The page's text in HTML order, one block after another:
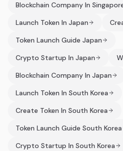
Blockchain Company In
Launch Token In Japan
Token Launch Guide Japan
Crypto Startup In Japan
Blockchain Company In Japan
Launch Token In South Korea
Create Token In South Korea
Token Launch Guide South Korea
Crypto Startup In South Korea